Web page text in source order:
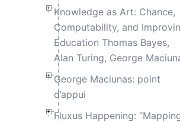
Knowledge as Art: Chance,
Computability, and
Education Thomas Bayes,
Alan Turing, George
George Maciunas: point
d’appui
Fluxus Happening: